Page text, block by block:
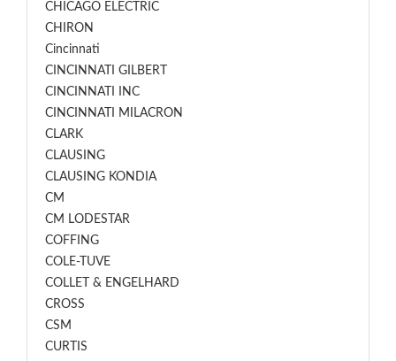
CHICAGO ELECTRIC
CHIRON
Cincinnati
CINCINNATI GILBERT
CINCINNATI INC
CINCINNATI MILACRON
CLARK
CLAUSING
CLAUSING KONDIA
CM
CM LODESTAR
COFFING
COLE-TUVE
COLLET & ENGELHARD
CROSS
CSM
CURTIS